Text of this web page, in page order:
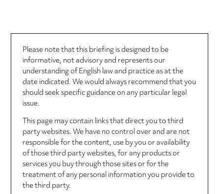
Please note that this briefing is designed to be
informative, not advisory and represents our
understanding of English law and practice as at the
date indicated. We would always recommend that you
should seek specific guidance on any particular legal
issue.
This page may contain links that direct you to third
party websites. We have no control over and are not
responsible for the content, use by you or availability
of those third party websites, for any products or
services you buy through those sites or for the
treatment of any personal information you provide to
the third party.